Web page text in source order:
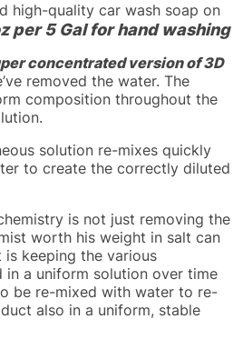
high-quality car wash soap on
per 5 Gal for hand washing
concentrated version of 3D
removed the water. The
composition throughout the
solution re-mixes quickly
to create the correctly diluted
is not just removing the
worth his weight in salt can
keeping the various
in a uniform solution over time
be re-mixed with water to re-
also in a uniform, stable